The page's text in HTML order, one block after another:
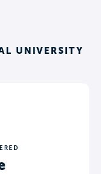
UNIVERSITY